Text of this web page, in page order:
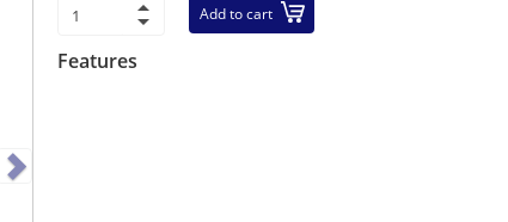
Add to cart
Features